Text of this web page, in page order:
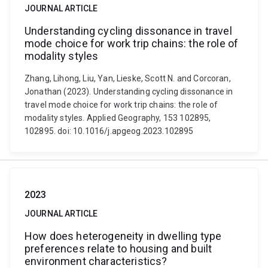
JOURNAL ARTICLE
Understanding cycling dissonance in travel
mode choice for work trip chains: the role of
modality styles
Zhang, Lihong, Liu, Yan, Lieske, Scott N. and Corcoran,
Jonathan (2023). Understanding cycling dissonance in
travel mode choice for work trip chains: the role of
modality styles. Applied Geography, 153 102895,
102895. doi: 10.1016/j.apgeog.2023.102895
2023
JOURNAL ARTICLE
How does heterogeneity in dwelling type
preferences relate to housing and built
environment characteristics?